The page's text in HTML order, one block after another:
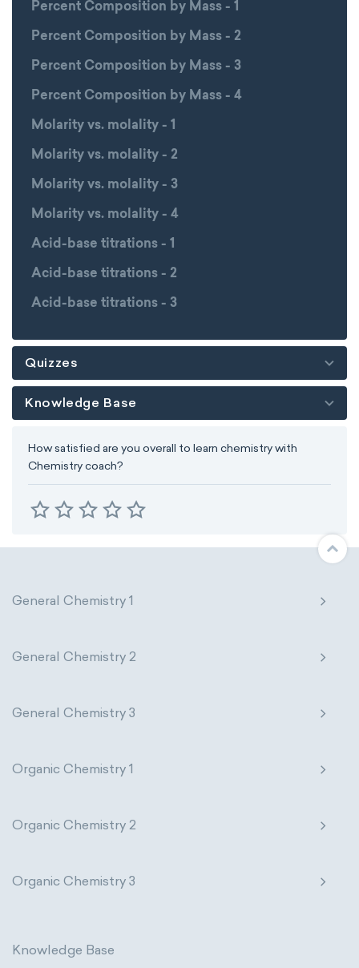
Percent Composition by Mass - 1
Percent Composition by Mass - 2
Percent Composition by Mass - 3
Percent Composition by Mass - 4
Molarity vs. molality - 1
Molarity vs. molality - 2
Molarity vs. molality - 3
Molarity vs. molality - 4
Acid-base titrations - 1
Acid-base titrations - 2
Acid-base titrations - 3
Quizzes
Knowledge Base
How satisfied are you overall to learn chemistry with
Chemistry coach?
General Chemistry 1
General Chemistry 2
General Chemistry 3
Organic Chemistry 1
Organic Chemistry 2
Organic Chemistry 3
Knowledge Base